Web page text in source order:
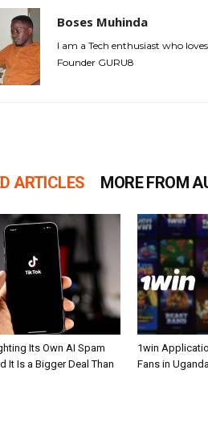
Boses Muhinda
I am a Tech enthusiast who
Founder GURU8
ARTICLES MORE FROM
Its Own AI Spam
It Is a Bigger Deal Than
1win
Fans in